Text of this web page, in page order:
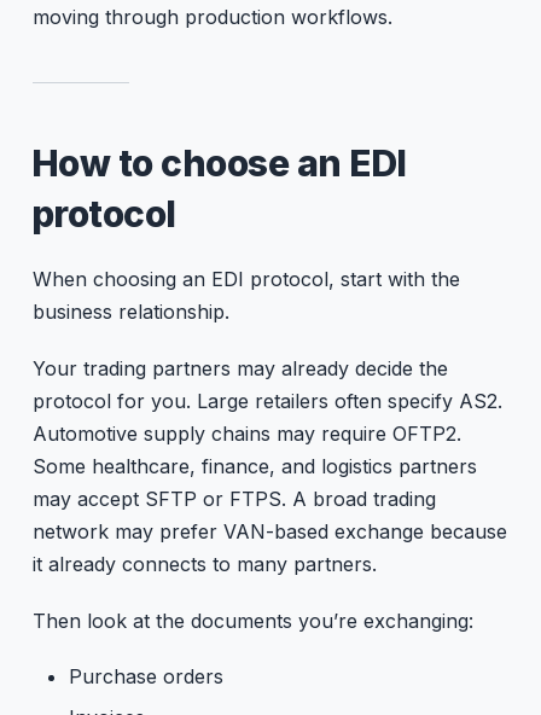
moving through production workflows.
How to choose an EDI
protocol
When choosing an EDI protocol, start with the
business relationship.
Your trading partners may already decide the
protocol for you. Large retailers often specify AS2.
Automotive supply chains may require OFTP2.
Some healthcare, finance, and logistics partners
may accept SFTP or FTPS. A broad trading
network may prefer VAN-based exchange because
it already connects to many partners.
Then look at the documents you’re exchanging:
Purchase orders